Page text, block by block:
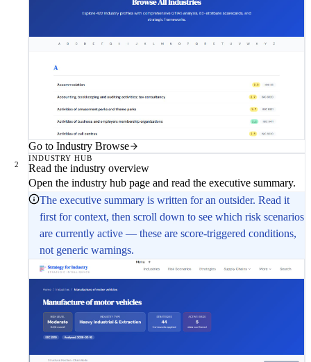
Go to Industry Browse
2
INDUSTRY HUB
Read the industry overview
Open the industry hub page and read the executive summary.
The executive summary is written for an outsider. Read it
first for context, then scroll down to see which risk scenarios
are currently active — these are score-triggered conditions,
not generic warnings.